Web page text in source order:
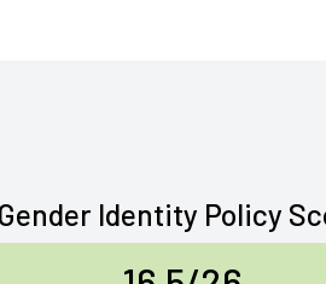
Gender Identity Policy